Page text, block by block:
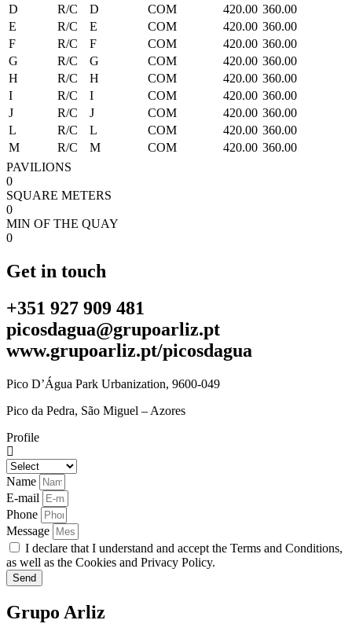
D
R/C D COM 420.00 360.00
E
R/C E COM 420.00 360.00
F
R/C F COM 420.00 360.00
G
R/C G COM 420.00 360.00
H
R/C H COM 420.00 360.00
I
R/C I COM 420.00 360.00
J
R/C J COM 420.00 360.00
L
R/C L COM 420.00 360.00
M
R/C M COM 420.00 360.00
PAVILIONS
0
SQUARE METERS
0
MIN OF THE QUAY
0
Get in touch
+351 927 909 481
picosdagua@grupoarliz.pt
www.grupoarliz.pt/picosdagua
Pico D’Água Park Urbanization, 9600-049
Pico da Pedra, São Miguel – Azores
Profile
Name
E-mail
Phone
Message
I declare that I understand and accept the Terms and Conditions,
as well as the Cookies and Privacy Policy.
Send
Grupo Arliz